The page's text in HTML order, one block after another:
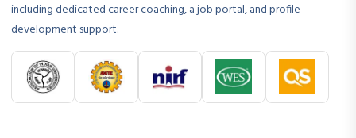
including dedicated career coaching, a job portal, and profile
development support.